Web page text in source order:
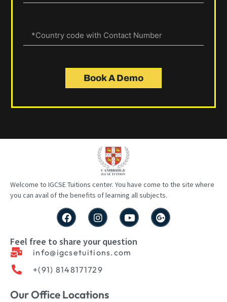
Book A Demo
Welcome to IGCSETuitions center. You have come to the site where
you can avail of the benefits of learning all subjects.
Feel free to share your question
info@igcsetuitions.com
+(91) 8148171729
Our Office Locations